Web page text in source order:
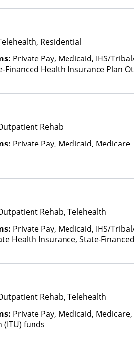
Residential
Private Pay, Medicaid, IHS/
Financed Health Insurance Plan
Rehab
Private Pay, Medicaid, Medicare
Rehab, Telehealth
Private Pay, Medicaid, IHS/
Health Insurance, State-Financed
Rehab, Telehealth
Private Pay, Medicaid, Medicare,
(ITU) funds